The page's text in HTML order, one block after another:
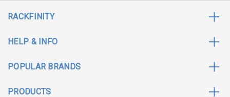
RACKFINITY
HELP & INFO
POPULAR BRANDS
PRODUCTS